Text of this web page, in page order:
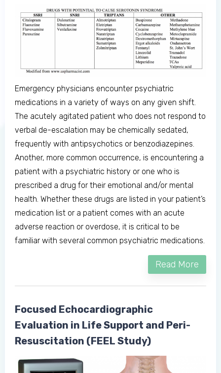
Log in to MRCEM Success
MRCEM Primary
MRCEM Intermediate
Don't have an account?
Emergency physicians encounter psychiatric
medications in a variety of ways on any given shift.
The acutely agitated patient who does not respond to
verbal de-escalation may be chemically sedated,
frequently with antipsychotics or benzodiazepines.
Another, more common occurrence, is encountering a
patient with a psychiatric history or one who is
prescribed a drug for their emotional and/or mental
health. Whether these drugs are listed in your patient’s
medication list or a patient comes with an acute
adverse reaction or overdose, it is critical to be
familiar with several common psychiatric medications.
Read More
Focused Echocardiographic
Evaluation in Life Support and Peri-
Resuscitation (FEEL Study)